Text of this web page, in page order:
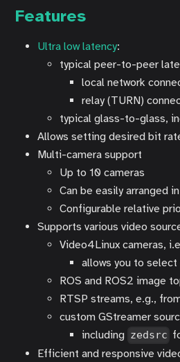
Features
Ultra low latency:
typical peer-to-peer
local network
relay (TURN)
typical glass-to-glass,
Allows setting desired bit
Multi-camera support
Up to 10 cameras
Can be easily arranged
Configurable relative
Supports various video
Video4Linux cameras,
allows you to
ROS and ROS2 image
RTSP streams, e.g.,
custom GStreamer
including zedsrc
Efficient and responsive